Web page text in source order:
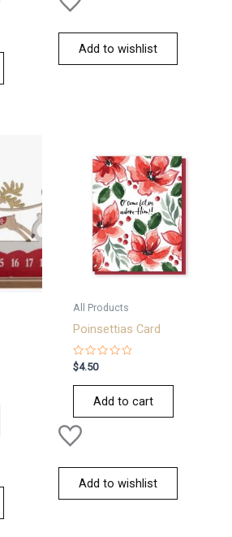
Add to wishlist
All Products
Poinsettias Card
Rated
0
out
$4.50
Add to cart
Add to wishlist